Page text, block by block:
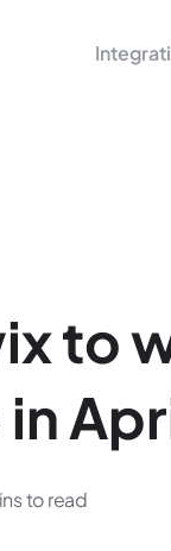
to
to read